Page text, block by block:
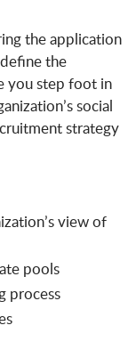
the application
the
you step foot in
social
strategy
view of
pools
process